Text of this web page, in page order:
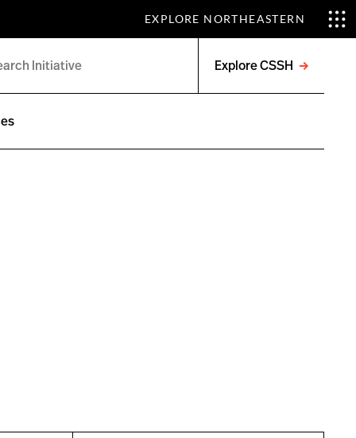
EXPLORE NORTHEASTERN
Explore CSSH
menu